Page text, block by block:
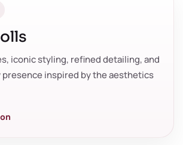
iconic styling, refined detailing, and
inspired by the aesthetics